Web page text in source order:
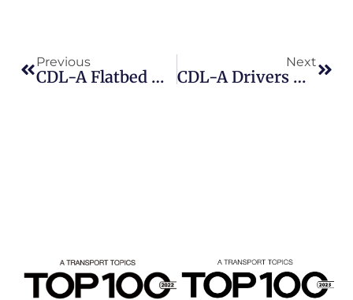
Previous
CDL-A Flatbed Owner-Operator Jobs: Why More Independent Drivers Are Choosing Beemac Trucking
Next
CDL-A Drivers And Owner-Operator Jobs | Beemac Trucking Is Hiring Now As Freight Market Strengthens